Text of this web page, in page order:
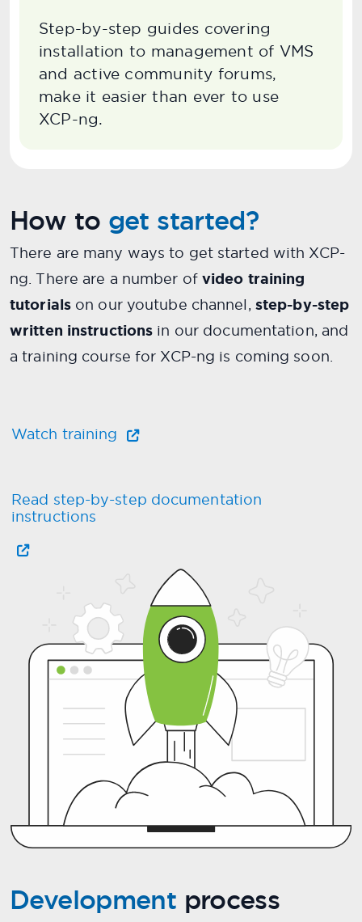
Step-by-step guides covering
installation to management of VMS
and active community forums,
make it easier than ever to use
XCP-ng.
How to get started?
There are many ways to get started with XCP-
ng. There are a number of video training
tutorials on our youtube channel, step-by-step
written instructions in our documentation, and
a training course for XCP-ng is coming soon.
Watch training
Read step-by-step documentation
instructions
Development process